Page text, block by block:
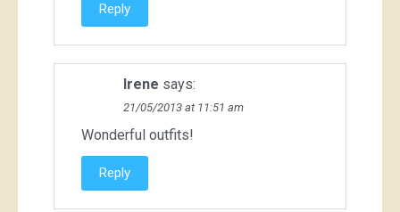
Reply
Irene says:
21/05/2013 at 11:51 am
Wonderful outfits!
Reply